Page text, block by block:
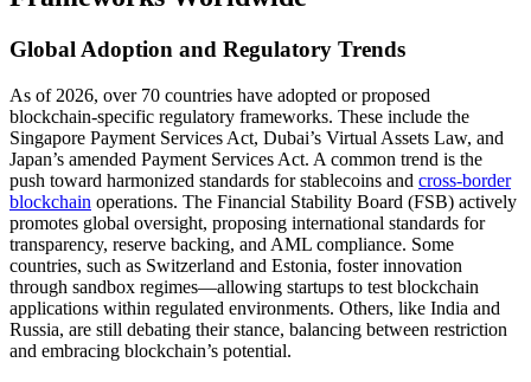
Global Adoption and Regulatory Trends
As of 2026, over 70 countries have adopted or proposed
blockchain-specific regulatory frameworks. These include the
Singapore Payment Services Act, Dubai’s Virtual Assets Law, and
Japan’s amended Payment Services Act. A common trend is the
push toward harmonized standards for stablecoins and cross-border
blockchain operations. The Financial Stability Board (FSB) actively
promotes global oversight, proposing international standards for
transparency, reserve backing, and AML compliance. Some
countries, such as Switzerland and Estonia, foster innovation
through sandbox regimes—allowing startups to test blockchain
applications within regulated environments. Others, like India and
Russia, are still debating their stance, balancing between restriction
and embracing blockchain’s potential.